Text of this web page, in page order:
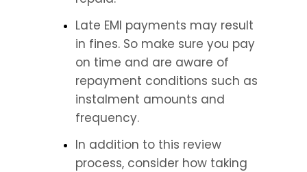
Late EMI payments may result
in fines. So make sure you pay
on time and are aware of
repayment conditions such as
instalment amounts and
frequency.
In addition to this review
process, consider how taking